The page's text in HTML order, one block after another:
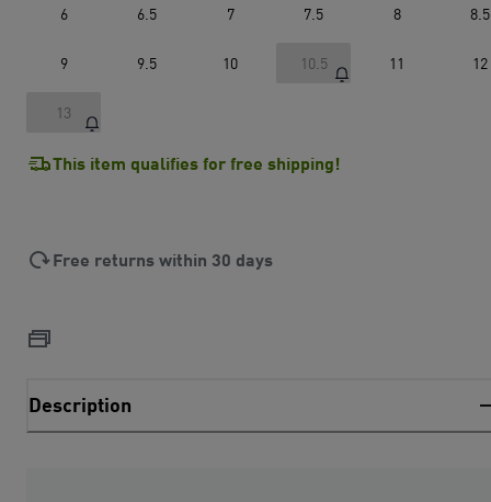
6 6.5 7 7.5 8 8.5
9 9.5 10 10.5 11 12
13
This item qualifies for free shipping!
Free returns within 30 days
Description